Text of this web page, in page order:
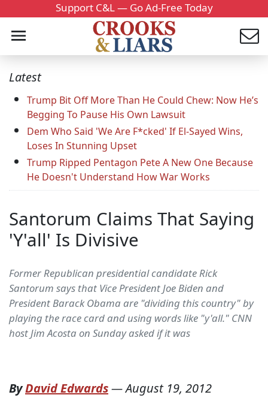
Support C&L — Go Ad-Free Today
Latest
Trump Bit Off More Than He Could Chew: Now He’s
Begging To Pause His Own Lawsuit
Dem Who Said 'We Are F*cked' If El-Sayed Wins,
Loses In Stunning Upset
Trump Ripped Pentagon Pete A New One Because
He Doesn't Understand How War Works
Santorum Claims That Saying
'Y'all' Is Divisive
Former Republican presidential candidate Rick
Santorum says that Vice President Joe Biden and
President Barack Obama are "dividing this country" by
playing the race card and using words like "y'all." CNN
host Jim Acosta on Sunday asked if it was
ByDavid Edwards—August 19, 2012